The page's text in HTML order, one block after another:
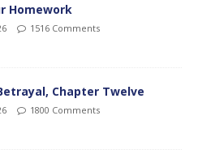
Homework
1516 Comments
Chapter Twelve
1800 Comments